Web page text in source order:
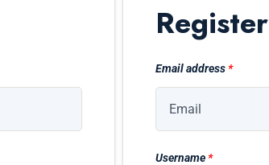
Register
Email address*
Username*